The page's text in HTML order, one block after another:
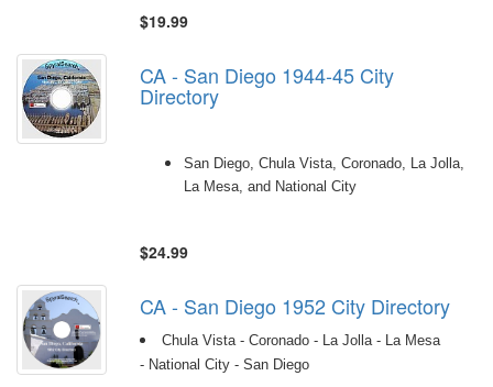
$19.99
CA - San Diego 1944-45 City
Directory
San Diego, Chula Vista, Coronado, La Jolla,
La Mesa, and National City
$24.99
CA - San Diego 1952 City Directory
Chula Vista - Coronado - La Jolla - La Mesa
- National City - San Diego